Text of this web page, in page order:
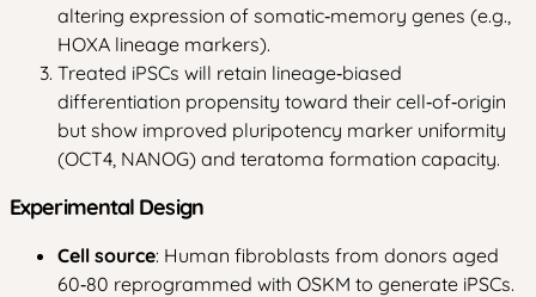
altering expression of somatic‑memory genes (e.g.,
HOXA lineage markers).
Treated iPSCs will retain lineage‑biased
differentiation propensity toward their cell‑of‑origin
but show improved pluripotency marker uniformity
(OCT4, NANOG) and teratoma formation capacity.
Experimental Design
Cell source: Human fibroblasts from donors aged
60‑80 reprogrammed with OSKM to generate iPSCs.